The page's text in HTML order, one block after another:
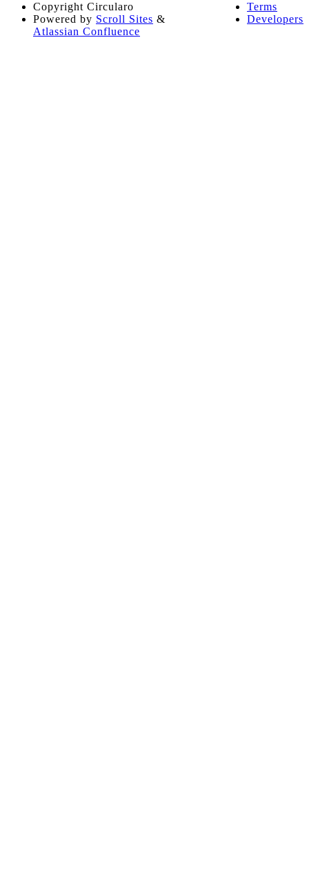
Terms
Developers
Copyright Circularo
Powered by Scroll Sites &
Atlassian Confluence